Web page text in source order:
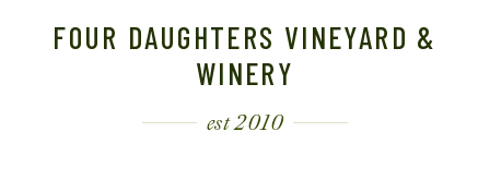
FOUR DAUGHTERS VINEYARD &
WINERY
est 2010